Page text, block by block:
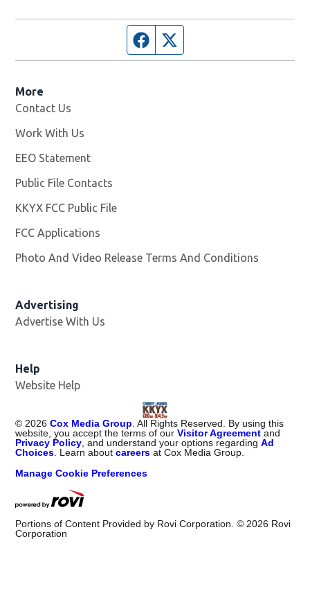
Facebook page
More
Contact Us
Work With Us
EEO Statement
Public File Contacts
KKYX FCC Public File
FCC Applications
Photo And Video Release Terms And Conditions
Advertising
Advertise With Us
Help
Website Help
© 2026 Cox Media Group . All Rights Reserved. By using this
website, you accept the terms of ourVisitor Agreement and
Privacy Policy , and understand your options regardingAd
Choices . Learn aboutcareers at Cox Media Group.
Manage Cookie Preferences
Portions of Content Provided by Rovi Corporation. © 2026 Rovi
Corporation